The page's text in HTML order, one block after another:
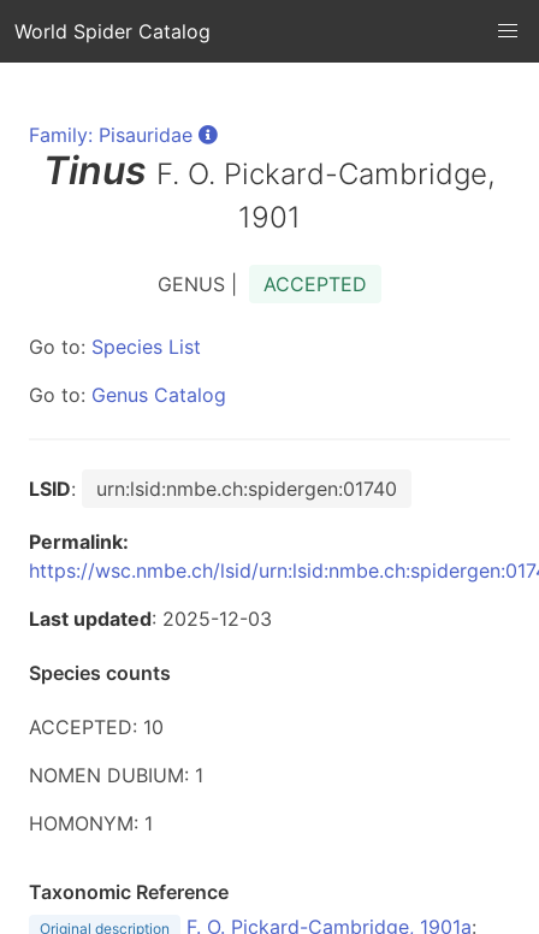
World Spider Catalog
Family: Pisauridae
Tinus F. O. Pickard-Cambridge,
1901
GENUS | ACCEPTED
Go to: Species List
Go to: Genus Catalog
LSID: urn:lsid:nmbe.ch:spidergen:01740
Permalink:
https://wsc.nmbe.ch/lsid/
Last updated: 2025-12-03
Species counts
ACCEPTED: 10
NOMEN DUBIUM: 1
HOMONYM: 1
Taxonomic Reference
Original description F. O. Pickard-Cambridge, 1901a: